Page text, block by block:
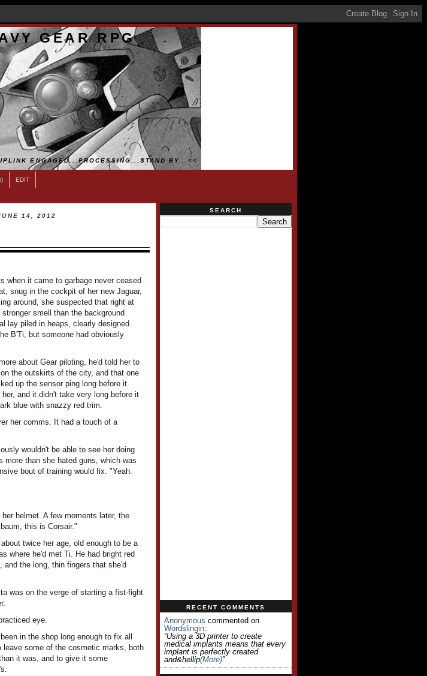
GEAR RPG
ENGAGED...PROCESSING...STAND BY...<<
EDIT
14, 2012
when it came to garbage never ceased
snug in the cockpit of her new Jaguar,
around, she suspected that right at
smell than the background
lay piled in heaps, clearly designed
B'Ti, but someone had obviously
about Gear piloting, he'd told her to
the outskirts of the city, and that one
up the sensor ping long before it
and it didn't take very long before it
blue with snazzy red trim.
her comms. It had a touch of a
wouldn't be able to see her doing
more than she hated guns, which was
bout of training would fix. "Yeah.
helmet. A few moments later, the
this is Corsair."
twice her age, old enough to be a
where he'd met Ti. He had bright red
and the long, thin fingers that she'd
was on the verge of starting a fist-fight
eye.
in the shop long enough to fix all
leave some of the cosmetic marks, both
it was, and to give it some
SEARCH
RECENT COMMENTS
Anonymous commented on
Wordslingin:
“Using a 3D printer to create
medical implants means that every
implant is perfectly created
and&hellip(more)”